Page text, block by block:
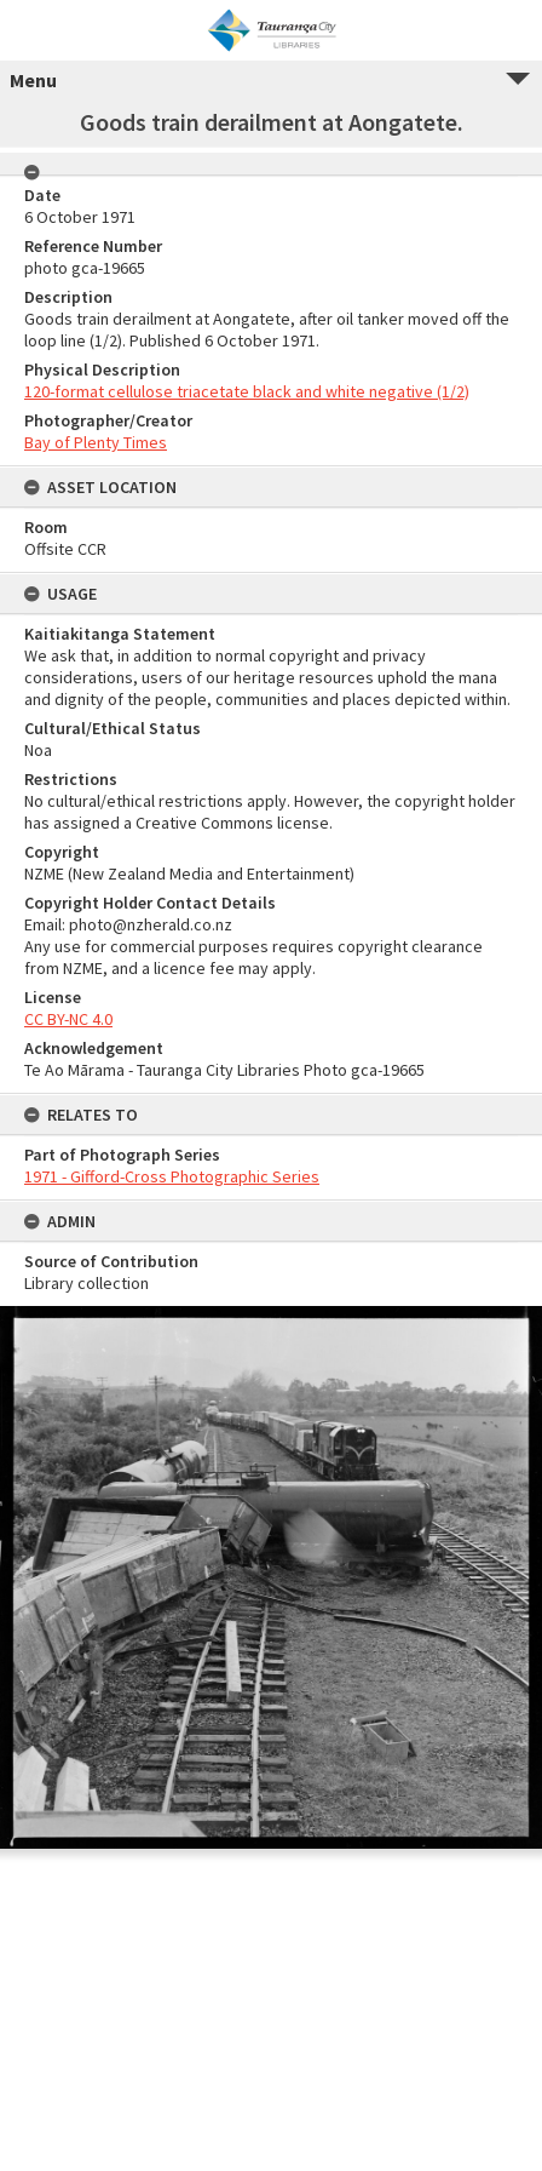
Menu
Goods train derailment at Aongatete.
Date
6 October 1971
Reference Number
photo gca-19665
Description
Goods train derailment at Aongatete, after oil tanker moved off the
loop line (1/2). Published 6 October 1971.
Physical Description
120-format cellulose triacetate black and white negative (1/2)
Photographer/Creator
Bay of Plenty Times
ASSET LOCATION
Room
Offsite CCR
USAGE
Kaitiakitanga Statement
We ask that, in addition to normal copyright and privacy
considerations, users of our heritage resources uphold the mana
and dignity of the people, communities and places depicted within.
Cultural/Ethical Status
Noa
Restrictions
No cultural/ethical restrictions apply. However, the copyright holder
has assigned a Creative Commons license.
Copyright
NZME (New Zealand Media and Entertainment)
Copyright Holder Contact Details
Email: photo@nzherald.co.nz
Any use for commercial purposes requires copyright clearance
from NZME, and a licence fee may apply.
License
CC BY-NC 4.0
Acknowledgement
Te Ao Mārama - Tauranga City Libraries Photo gca-19665
RELATES TO
Part of Photograph Series
1971 - Gifford-Cross Photographic Series
ADMIN
Source of Contribution
Library collection